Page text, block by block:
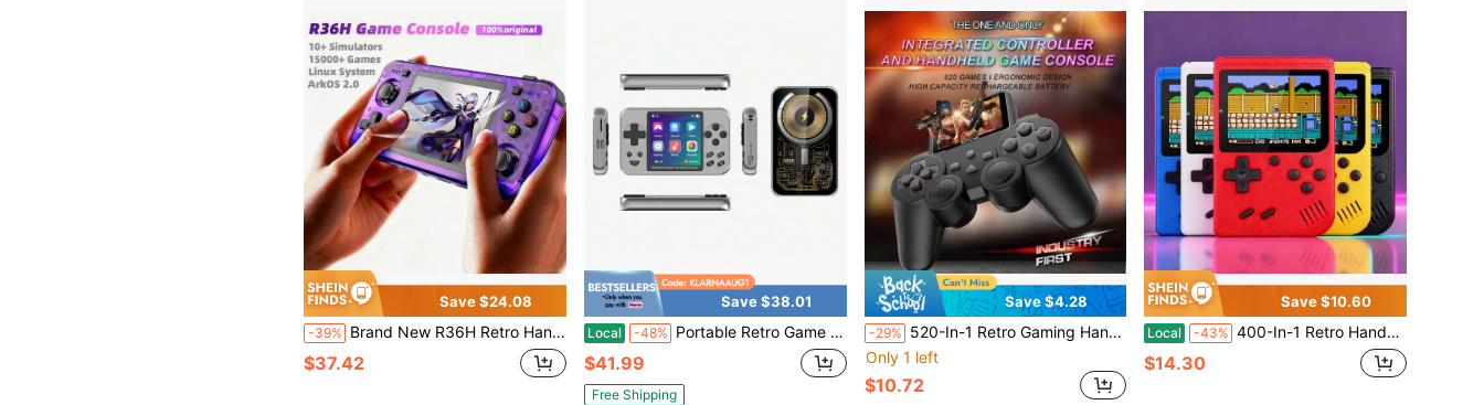
Save $24.08
-39% Brand New R36H Retro Handheld Game Console, Open Source Linux System, Classic Retro Games, 3.5" IPS Screen, Portable Video Player, Pre-Loaded With 15,000+ Games, Multiple Colors Available, Open Source Handheld Game Console
$37.42
Save $38.01
Local -48% Portable Retro Game Console, Handheld Game Console, 3 Inch IPS Screen Pocket Retro Arcade With Long Battery Life - Perfect Gift For Summer Holiday, Return School, And Holiday Celebrations
$41.99
Free Shipping
Save $4.28
-29% 520-In-1 Retro Gaming Handheld Console With , Built-In Classic Arcade Games, AV TV Output, 2.4" Screen, Rechargeable
Only 1 left
$10.72
Save $10.60
Local -43% 400-In-1 Retro Handheld Game Console 3.0 Inch Color Screen Portable Mini Video Game Player Built-In Classic Games Support TV Connection Travel Toy Gif, Gift For Back To School, Birthday, Easter, Halloween, Christmas, Perfect Gift
$14.30